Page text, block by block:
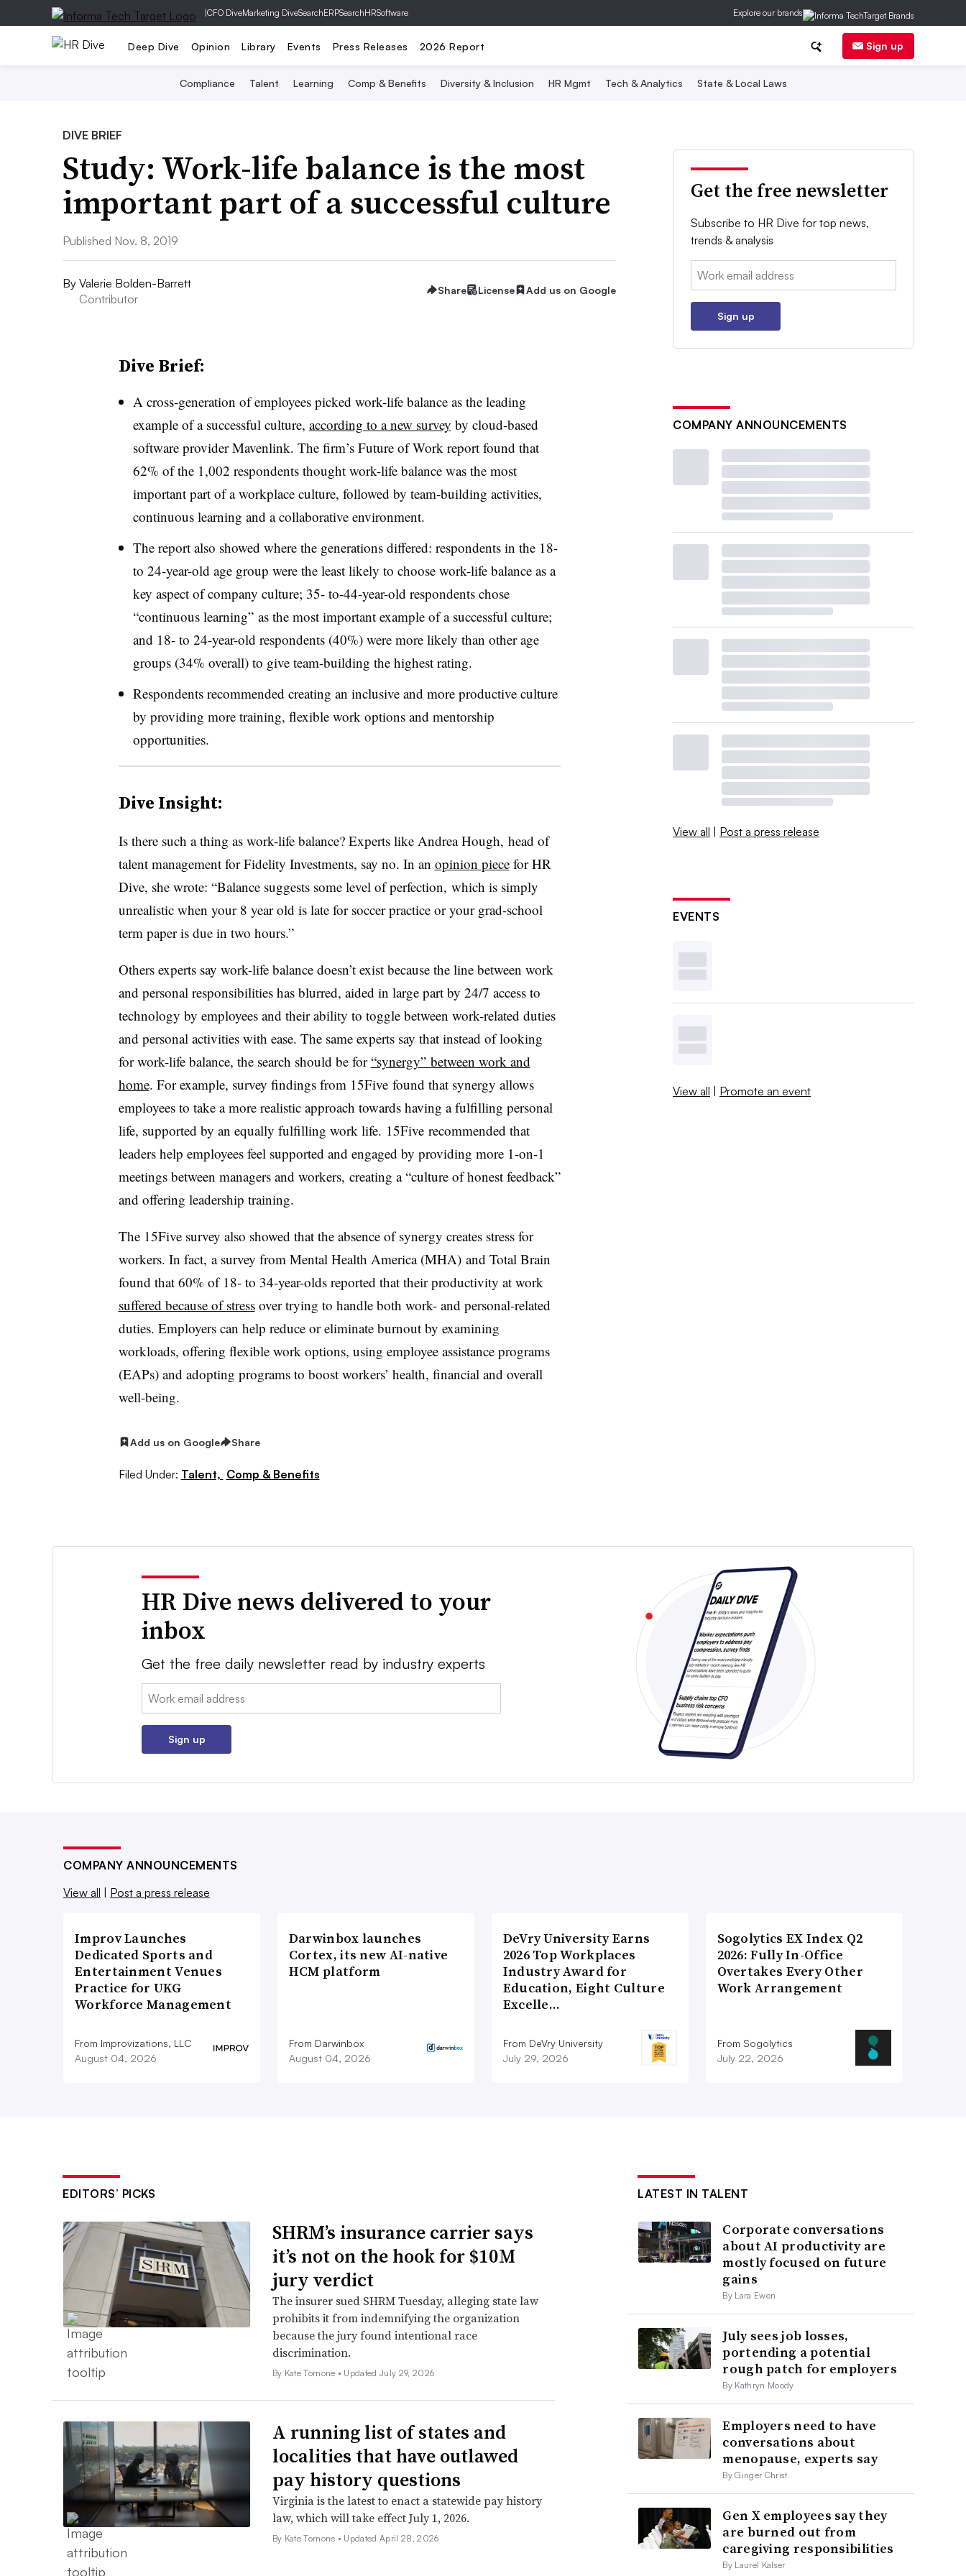
|CFO DiveMarketing DiveSearchERPSearchHRSoftware Explore our brands
Deep Dive Opinion Library Events Press Releases 2026 Report Sign up
Compliance Talent Learning Comp & Benefits Diversity & Inclusion HR Mgmt Tech & Analytics State & Local Laws
DIVE BRIEF
Study: Work-life balance is the most
important part of a successful culture
Published Nov. 8, 2019
By Valerie Bolden-Barrett
Contributor
Share License Add us on Google
Dive Brief:
A cross-generation of employees picked work-life balance as the leading
example of a successful culture, according to a new survey by cloud-based
software provider Mavenlink. The firm’s Future of Work report found that
62% of the 1,002 respondents thought work-life balance was the most
important part of a workplace culture, followed by team-building activities,
continuous learning and a collaborative environment.
The report also showed where the generations differed: respondents in the 18-
to 24-year-old age group were the least likely to choose work-life balance as a
key aspect of company culture; 35- to-44-year-old respondents chose
“continuous learning” as the most important example of a successful culture;
and 18- to 24-year-old respondents (40%) were more likely than other age
groups (34% overall) to give team-building the highest rating.
Respondents recommended creating an inclusive and more productive culture
by providing more training, flexible work options and mentorship
opportunities.
Dive Insight:
Is there such a thing as work-life balance? Experts like Andrea Hough, head of
talent management for Fidelity Investments​, say no. In an opinion piecefor HR
Dive, she wrote: “Balance suggests some level of perfection, which is simply
unrealistic when your 8 year old is late for soccer practice or your grad-school
term paper is due in two hours.”
Others experts say work-life balance doesn’t exist because the line between work
and personal responsibilities has blurred, aided in large part by 24/7 access to
technology by employees and their ability to toggle between work-related duties
and personal activities with ease. The same experts say that instead of looking
for work-life balance, the search should be for“synergy” between work and
home. For example, survey findings from 15Five found that synergy allows
employees to take a more realistic approach towards having a fulfilling personal
life, supported by an equally fulfilling work life. 15Five recommended that
leaders help employees feel supported and engaged by providing more 1-on-1
meetings between managers and workers, creating a “culture of honest feedback”
and offering leadership training.
The 15Five survey also showed that the absence of synergy creates stress for
workers. In fact, a survey from Mental Health America (MHA) and Total Brain
found that 60% of 18- to 34-year-olds reported that their productivity at work
suffered because of stressover trying to handle both work- and personal-related
duties. Employers can help reduce or eliminate burnout by examining
workloads, offering flexible work options, using employee assistance programs
(EAPs) and adopting programs to boost workers’ health, financial and overall
well-being.
Add us on Google Share
Filed Under: Talent, Comp & Benefits
Get the free newsletter
Subscribe to HR Dive for top news,
trends & analysis
Email:
Sign up
COMPANY ANNOUNCEMENTS
View all | Post a press release
EVENTS
View all | Promote an event
HR Dive news delivered to your
inbox
Get the free daily newsletter read by industry experts
Email:
Sign up
COMPANY ANNOUNCEMENTS
View all
Post a press release
Improv Launches
Dedicated Sports and
Entertainment Venues
Practice for UKG
Workforce Management
From Improvizations, LLC
August 04, 2026
Darwinbox launches
Cortex, its new AI-native
HCM platform
From Darwinbox
August 04, 2026
DeVry University Earns
2026 Top Workplaces
Industry Award for
Education, Eight Culture
Excelle…
From DeVry University
July 29, 2026
Sogolytics EX Index Q2
2026: Fully In-Office
Overtakes Every Other
Work Arrangement
From Sogolytics
July 22, 2026
EDITORS’ PICKS
SHRM’s insurance carrier says
it’s not on the hook for $10M
jury verdict
The insurer sued SHRM Tuesday, alleging state law
prohibits it from indemnifying the organization
because the jury found intentional race
discrimination.
By Kate Tornone • Updated July 29, 2026
A running list of states and
localities that have outlawed
pay history questions
Virginia is the latest to enact a statewide pay history
law, which will take effect July 1, 2026.
By Kate Tornone • Updated April 28, 2026
LATEST IN TALENT
Corporate conversations
about AI productivity are
mostly focused on future
gains
By Lara Ewen
July sees job losses,
portending a potential
rough patch for employers
By Kathryn Moody
Employers need to have
conversations about
menopause, experts say
By Ginger Christ
Gen X employees say they
are burned out from
caregiving responsibilities
By Laurel Kalser